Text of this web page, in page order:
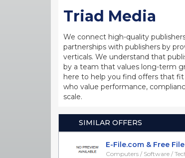
Triad Media
We connect high-quality
partnerships with publishers by
verticals. We understand that
by a team that values long-term
here to help you find offers that
who value performance,
scale.
SIMILAR OFFERS
E-File.com & Free
Computers / Software /